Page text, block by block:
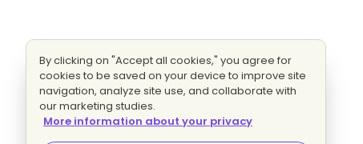
By clicking on "Accept all cookies," you agree for
cookies to be saved on your device to improve site
navigation, analyze site use, and collaborate with
our marketing studies.
More information about your privacy